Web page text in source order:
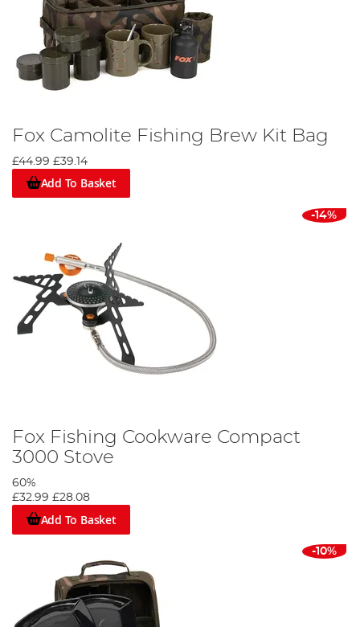
Fox Camolite Fishing Brew Kit Bag
£44.99 £39.14
Add To Basket
-14%
Fox Fishing Cookware Compact
3000 Stove
60%
£32.99 £28.08
Add To Basket
-10%